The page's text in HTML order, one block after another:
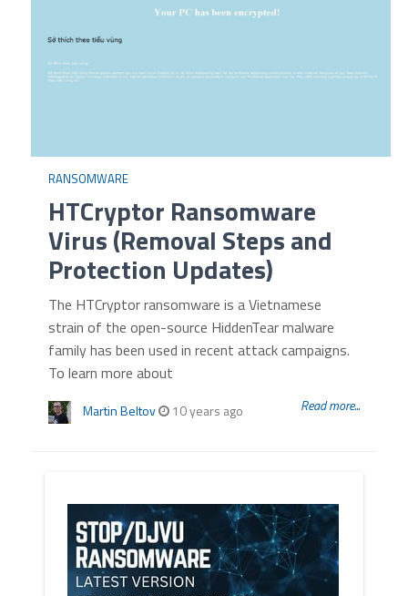
RANSOMWARE
HTCryptor Ransomware
Virus (Removal Steps and
Protection Updates)
The HTCryptor ransomware is a Vietnamese
strain of the open-source HiddenTear malware
family has been used in recent attack campaigns.
To learn more about
Martin Beltov 10 years ago Read more...